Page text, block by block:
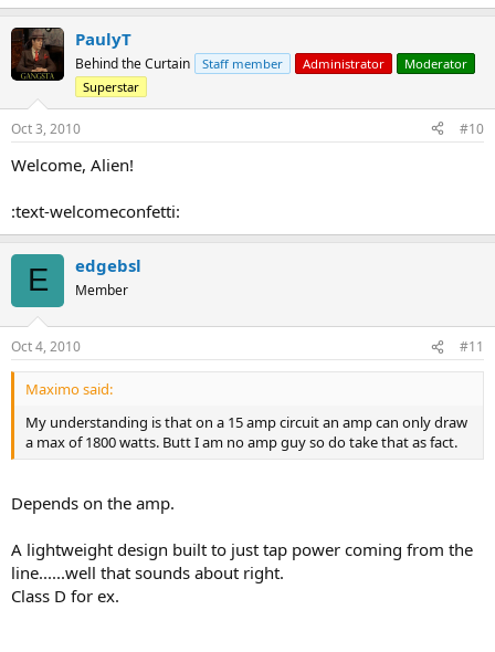
PaulyT
Behind the Curtain Staff member Administrator
Moderator
Superstar
Oct 3, 2010 #10
Welcome, Alien!
:text-welcomeconfetti:
E edgebsl
Member
Oct 4, 2010 #11
Maximo said:
My understanding is that on a 15 amp circuit an amp can only draw
a max of 1800 watts. Butt I am no amp guy so do take that as fact.
Depends on the amp.
A lightweight design built to just tap power coming from the
line......well that sounds about right.
Class D for ex.